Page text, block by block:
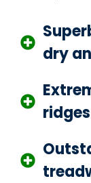
dry
ridges